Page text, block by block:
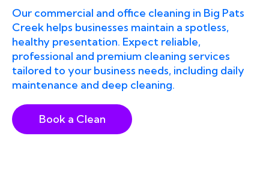
Our commercial and office cleaning in Big Pats
Creek helps businesses maintain a spotless,
healthy presentation. Expect reliable,
professional and premium cleaning services
tailored to your business needs, including daily
maintenance and deep cleaning.
Book a Clean